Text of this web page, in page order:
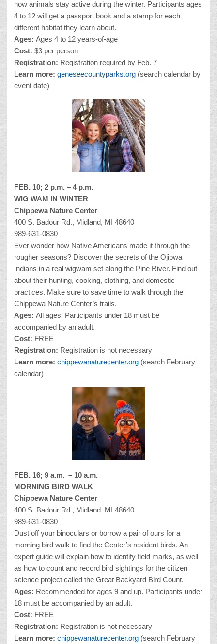
how animals stay active during the winter. Participants ages
4 to 12 will get a passport book and a stamp for each
different habitat they learn about.
Ages: Ages 4 to 12 years-of-age
Cost: $3 per person
Registration: Registration required by Feb. 7
Learn more: geneseecountyparks.org (search calendar by
event date)
FEB. 10; 2 p.m. – 4 p.m.
WIG WAM IN WINTER
Chippewa Nature Center
400 S. Badour Rd., Midland, MI 48640
989-631-0830
Ever wonder how Native Americans made it through the
rougher seasons? Discover the secrets of the Ojibwa
Indians in a real wigwam set along the Pine River. Find out
about their hunting, cooking, clothing, and domestic
practices. Make sure to save time to walk through the
Chippewa Nature Center’s trails.
Ages: All ages. Participants under 18 must be
accompanied by an adult.
Cost: FREE
Registration: Registration is not necessary
Learn more: chippewanaturecenter.org (search February
calendar)
FEB. 16; 9 a.m. – 10 a.m.
MORNING BIRD WALK
Chippewa Nature Center
400 S. Badour Rd., Midland, MI 48640
989-631-0830
Dust off your binoculars or borrow a pair of ours for a
morning bird walk to find the Center’s resident birds. An
expert guide will explain how to identify field marks, as well
as how to count and record bird sightings for the citizen
science project called the Great Backyard Bird Count.
Ages: Recommended for ages 9 and up. Participants under
18 must be accompanied by an adult.
Cost: FREE
Registration: Registration is not necessary
Learn more: chippewanaturecenter.org (search February